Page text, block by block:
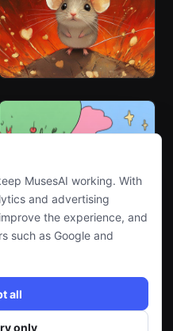
MusesAI working. With
and advertising
the experience, and
such as Google and
all
only